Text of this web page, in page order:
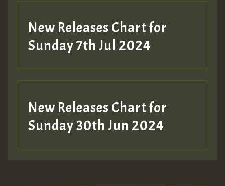
New Releases Chart for
Sunday 7th Jul 2024
New Releases Chart for
Sunday 30th Jun 2024